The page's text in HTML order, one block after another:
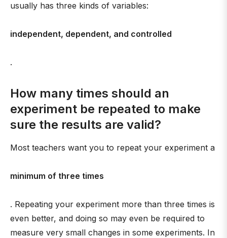
usually has three kinds of variables:
independent, dependent, and controlled
.
How many times should an
experiment be repeated to make
sure the results are valid?
Most teachers want you to repeat your experiment a
minimum of three times
. Repeating your experiment more than three times is
even better, and doing so may even be required to
measure very small changes in some experiments. In